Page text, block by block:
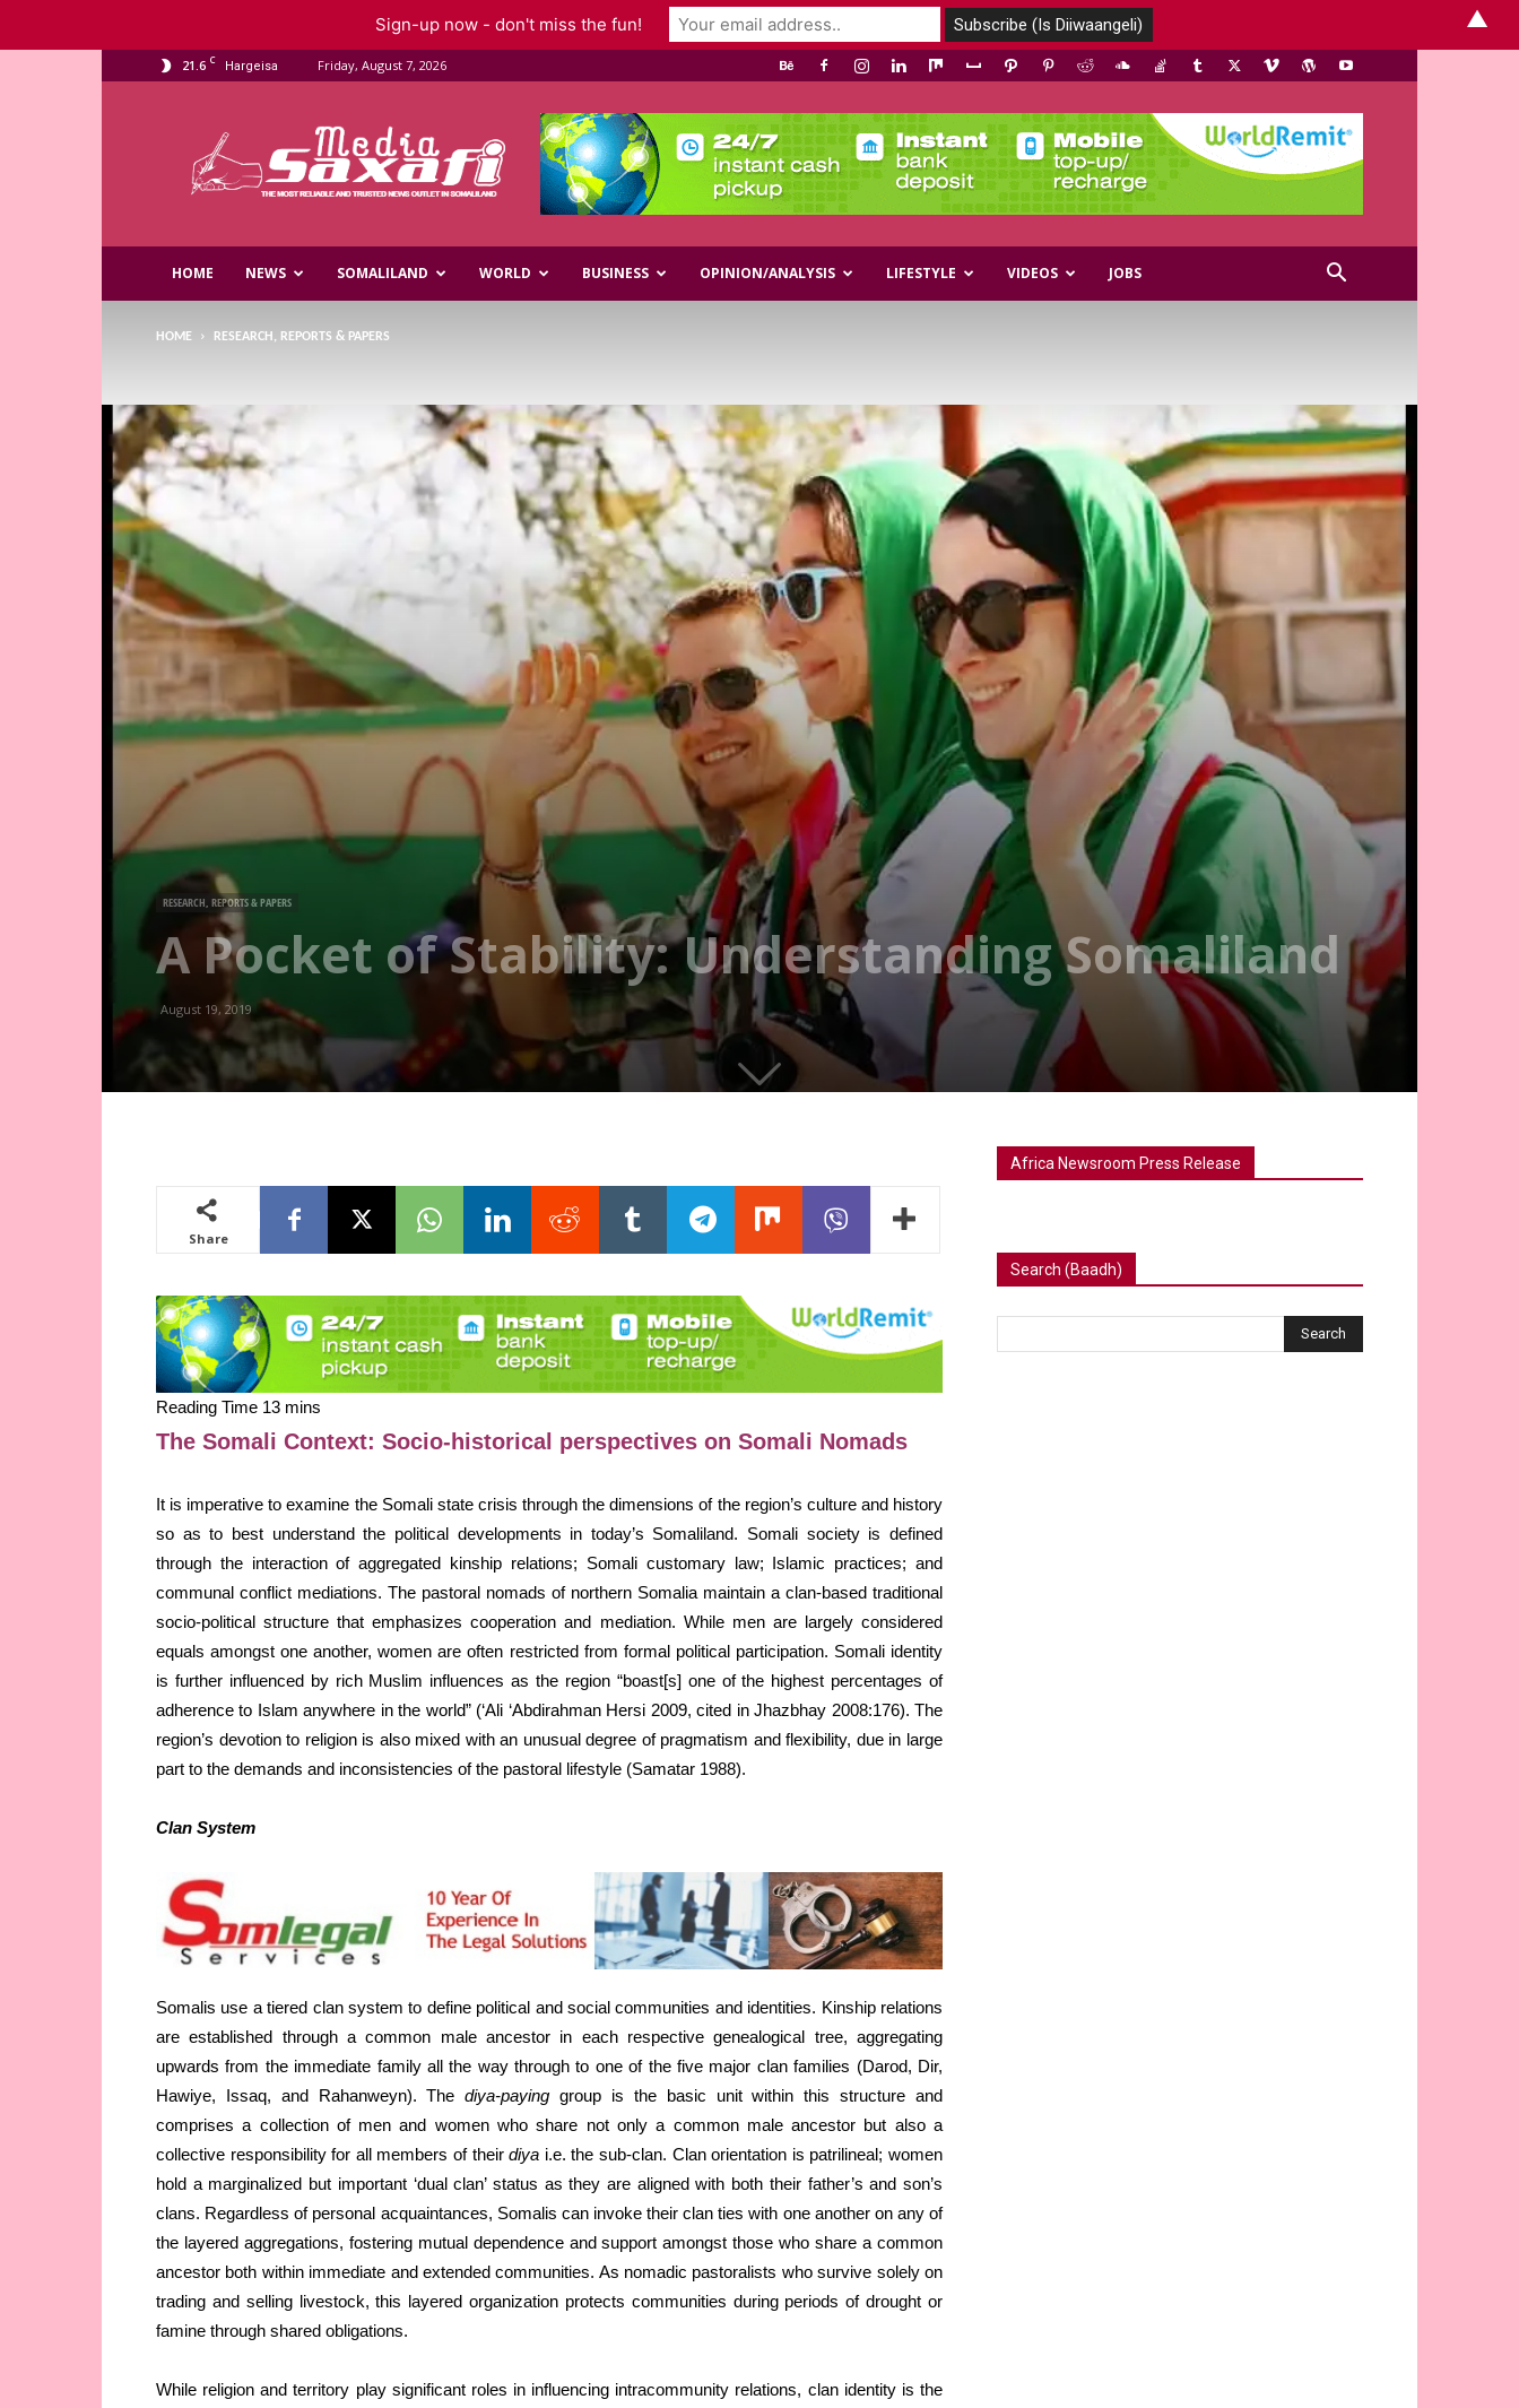
21.6 C Hargeisa Friday, August 7, 2026
Media
HOME NEWS SOMALILAND WORLD BUSINESS OPINION/ANALYSIS LIFESTYLE VIDEOS JOBS
HOME RESEARCH, REPORTS & PAPERS
RESEARCH, REPORTS & PAPERS
A Pocket of Stability: Understanding Somaliland
August 19, 2019
Share
The Somali Context: Socio-historical perspectives on Somali Nomads
It is imperative to examine the Somali state crisis through the dimensions of the region’s culture and history
so as to best understand the political developments in today’s Somaliland. Somali society is defined
through the interaction of aggregated kinship relations; Somali customary law; Islamic practices; and
communal conflict mediations. The pastoral nomads of northern Somalia maintain a clan-based traditional
socio-political structure that emphasizes cooperation and mediation. While men are largely considered
equals amongst one another, women are often restricted from formal political participation. Somali identity
is further influenced by rich Muslim influences as the region “boast[s] one of the highest percentages of
adherence to Islam anywhere in the world” (‘Ali ‘Abdirahman Hersi 2009, cited in Jhazbhay 2008:176). The
region’s devotion to religion is also mixed with an unusual degree of pragmatism and flexibility, due in large
part to the demands and inconsistencies of the pastoral lifestyle (Samatar 1988).
Clan System
Somalis use a tiered clan system to define political and social communities and identities. Kinship relations
are established through a common male ancestor in each respective genealogical tree, aggregating
upwards from the immediate family all the way through to one of the five major clan families (Darod, Dir,
Hawiye, Issaq, and Rahanweyn). Thediya-payinggroup is the basic unit within this structure and
comprises a collection of men and women who share not only a common male ancestor but also a
collective responsibility for all members of theirdiya i.e. the sub-clan. Clan orientation is patrilineal; women
hold a marginalized but important ‘dual clan’ status as they are aligned with both their father’s and son’s
clans. Regardless of personal acquaintances, Somalis can invoke their clan ties with one another on any of
the layered aggregations, fostering mutual dependence and support amongst those who share a common
ancestor both within immediate and extended communities. As nomadic pastoralists who survive solely on
trading and selling livestock, this layered organization protects communities during periods of drought or
famine through shared obligations.
While religion and territory play significant roles in influencing intracommunity relations, clan identity is the
Africa Newsroom Press Release
Search (Baadh)
Sign-up now - don't miss the fun! ▲